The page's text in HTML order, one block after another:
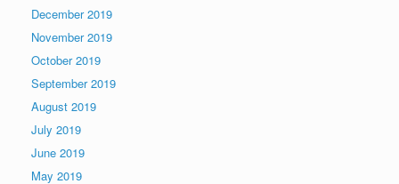
December 2019
November 2019
October 2019
September 2019
August 2019
July 2019
June 2019
May 2019